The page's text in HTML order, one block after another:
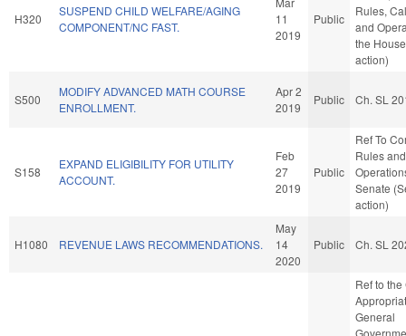
H320
SUSPEND CHILD WELFARE/AGING
COMPONENT/NC FAST.
11
2019
Public
Rules,
and
the
action)
S500
MODIFY ADVANCED MATH COURSE
ENROLLMENT.
Apr 2
2019
Public Ch. SL
S158
EXPAND ELIGIBILITY FOR UTILITY
ACCOUNT.
Feb
27
2019
Public
Ref To
Rules and
Senate
action)
H1080 REVENUE LAWS RECOMMENDATIONS.
May
14
2020
Public Ch. SL
Ref to
General